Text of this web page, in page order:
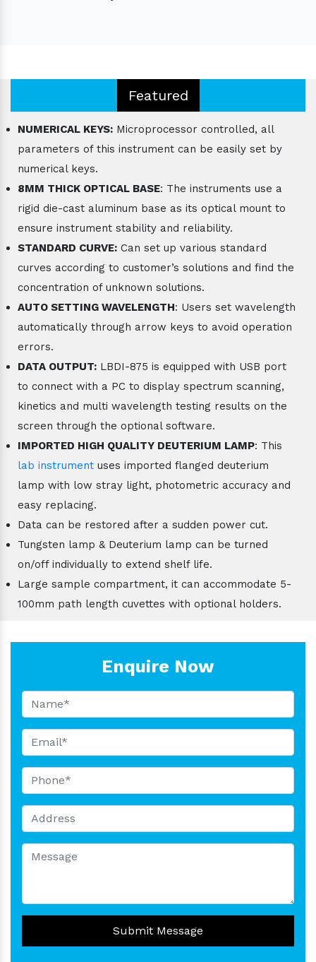
Featured
NUMERICAL KEYS: Microprocessor controlled, all
parameters of this instrument can be easily set by
numerical keys.
8MM THICK OPTICAL BASE: The instruments use a
rigid die-cast aluminum base as its optical mount to
ensure instrument stability and reliability.
STANDARD CURVE: Can set up various standard
curves according to customer’s solutions and find the
concentration of unknown solutions.
AUTO SETTING WAVELENGTH: Users set wavelength
automatically through arrow keys to avoid operation
errors.
DATA OUTPUT: LBDI-875 is equipped with USB port
to connect with a PC to display spectrum scanning,
kinetics and multi wavelength testing results on the
screen through the optional software.
IMPORTED HIGH QUALITY DEUTERIUM LAMP: This
lab instrument uses imported flanged deuterium
lamp with low stray light, photometric accuracy and
easy replacing.
Data can be restored after a sudden power cut.
Tungsten lamp & Deuterium lamp can be turned
on/off individually to extend shelf life.
Large sample compartment, it can accommodate 5-
100mm path length cuvettes with optional holders.
Enquire Now
Submit Message